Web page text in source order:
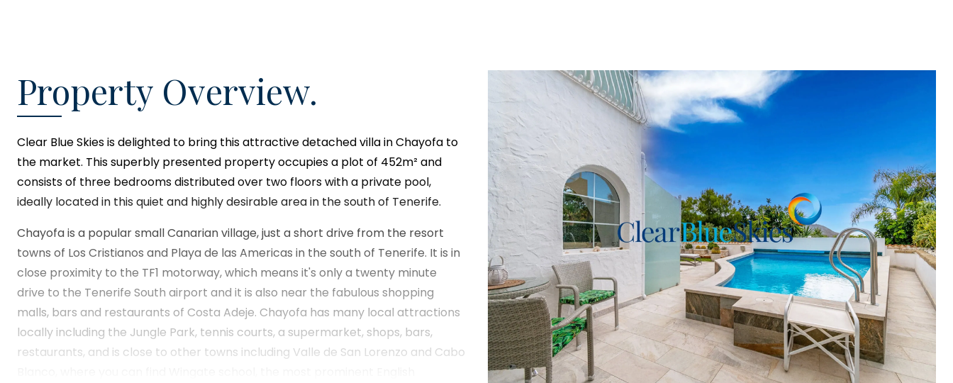
Property Overview.
Clear Blue Skiesis delighted to bring this attractive detached villa in Chayofa to
the market. This superbly presented property occupies a plot of 452m² and
consists of three bedrooms distributed over two floors with a private pool,
ideally located in this quiet and highly desirable area in the south of Tenerife.
Chayofa is a popular small Canarian village, just a short drive from the resort
towns of Los Cristianos and Playa de las Americas in the south of Tenerife. It is in
close proximity to the TF1 motorway, which means it's only a twenty minute
drive to the Tenerife South airport and it is also near the fabulous shopping
malls, bars and restaurants of Costa Adeje. Chayofa has many local attractions
locally including the Jungle Park, tennis courts, a supermarket, shops, bars,
restaurants, and is close to other towns including Valle de San Lorenzo and Cabo